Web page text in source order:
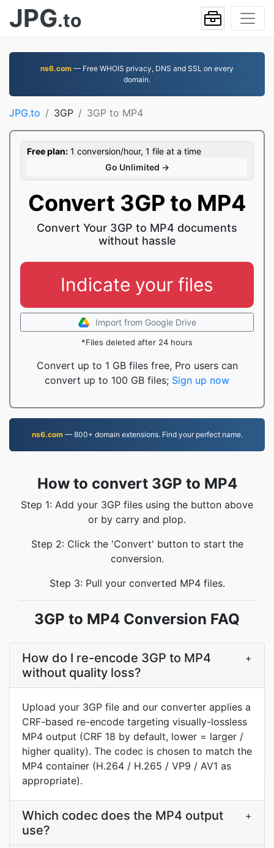
JPG.to
ns6.com — Free WHOIS privacy, DNS and SSL on every
domain.
JPG.to 3GP 3GP to MP4
Free plan: 1 conversion/hour, 1 file at a time
Go Unlimited →
Convert 3GP to MP4
Convert Your 3GP to MP4 documents
without hassle
Indicate your files
Import from Google Drive
*Files deleted after 24 hours
Convert up to 1 GB files free, Pro users can
convert up to 100 GB files; Sign up now
ns6.com— 800+ domain extensions. Find your perfect name.
How to convert 3GP to MP4
Step 1: Add your 3GP files using the button above
or by carry and plop.
Step 2: Click the 'Convert' button to start the
conversion.
Step 3: Pull your converted MP4 files.
3GP to MP4 Conversion FAQ
How do I re-encode 3GP to MP4
without quality loss?
+
Upload your 3GP file and our converter applies a
CRF-based re-encode targeting visually-lossless
MP4 output (CRF 18 by default, lower = larger /
higher quality). The codec is chosen to match the
MP4 container (H.264 / H.265 / VP9 / AV1 as
appropriate).
Which codec does the MP4 output
use?
+